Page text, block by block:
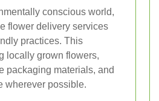
conscious world,
flower delivery services
practices. This
locally grown flowers,
packaging materials, and
wherever possible.